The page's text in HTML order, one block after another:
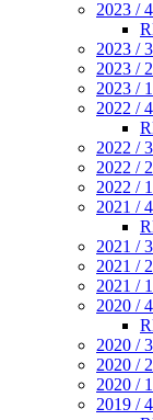
2023 /
2023 /
2023 /
2023 /
2022 /
2022 /
2022 /
2022 /
2021 /
2021 /
2021 /
2021 /
2020 /
2020 /
2020 /
2020 /
2019 /